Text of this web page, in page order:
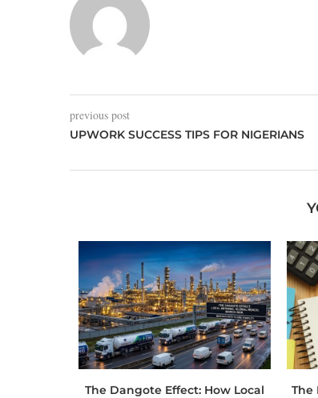
previous post
UPWORK SUCCESS TIPS FOR NIGERIANS
The Dangote Effect: How Local
The